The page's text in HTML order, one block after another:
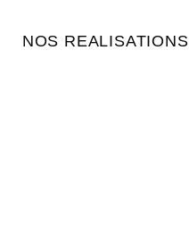
NOS REALISATIONS